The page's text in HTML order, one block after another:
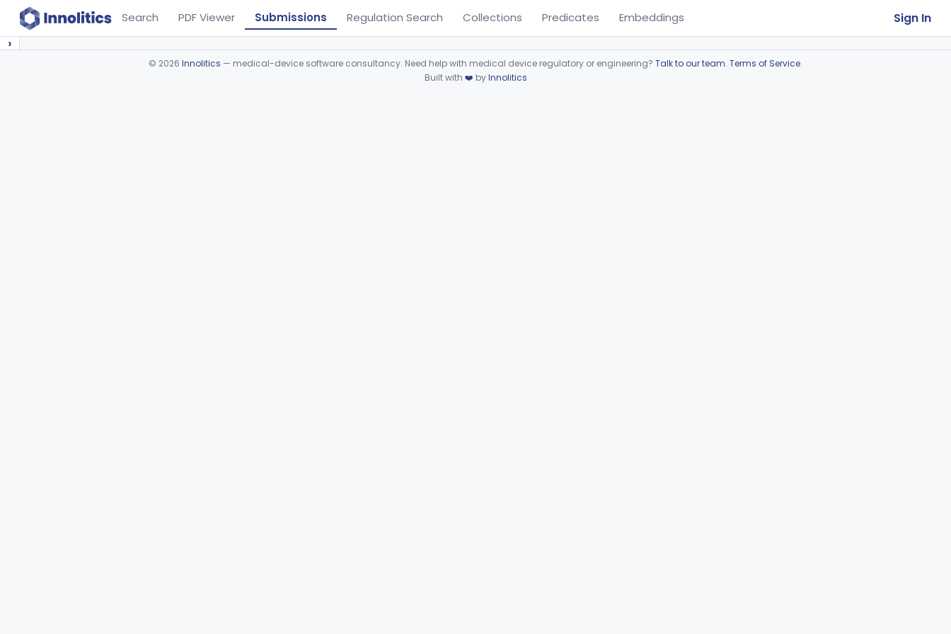
Search PDF Viewer Submissions Regulation Search Collections Predicates Embeddings Sign In
›
© 2026 Innolitics — medical-device software consultancy. Need help with medical device regulatory or engineering? Talk to our team. Terms of Service.
Built with ❤️ byInnolitics